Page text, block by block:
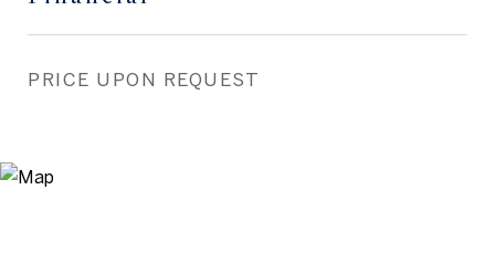
PRICE UPON REQUEST